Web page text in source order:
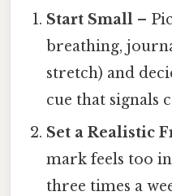
Start Small –
breathing,
stretch) and
cue that signals
Set a Realistic
mark feels too
three times a